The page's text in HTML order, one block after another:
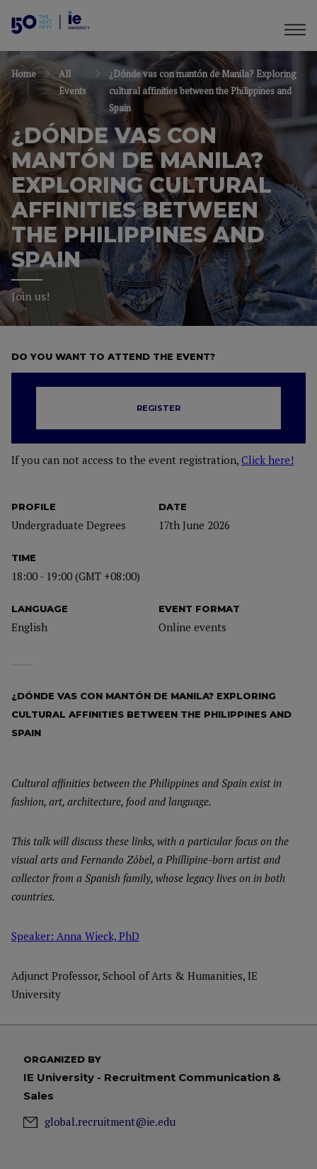
Home
All
Events
¿Dónde vas con mantón de Manila? Exploring
cultural affinities between the Philippines and
Spain
¿DÓNDE VAS CON
MANTÓN DE MANILA?
EXPLORING CULTURAL
AFFINITIES BETWEEN
THE PHILIPPINES AND
SPAIN
Join us!
PROFILE
Undergraduate Degrees
DATE
17th June 2026
TIME
18:00 - 19:00 (GMT +08:00)
LANGUAGE
English
EVENT FORMAT
Online events
DO YOU WANT TO ATTEND THE EVENT?
REGISTER
If you can not access to the event registration, Click here!
¿DÓNDE VAS CON MANTÓN DE MANILA? EXPLORING
CULTURAL AFFINITIES BETWEEN THE PHILIPPINES AND
SPAIN
Cultural affinities between the Philippines and Spain exist in
fashion, art, architecture, food and language.
This talk will discuss these links, with a particular focus on the
visual arts and Fernando Zóbel, a Phillipine-born artist and
collector from a Spanish family, whose legacy lives on in both
countries.
Speaker: Anna Wieck, PhD
Adjunct Professor, School of Arts & Humanities, IE
University
ORGANIZED BY
IE University - Recruitment Communication &
Sales
global.recruitment@ie.edu